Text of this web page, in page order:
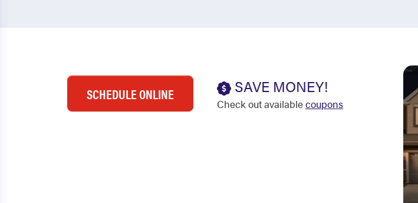
SCHEDULE ONLINE SAVE MONEY!
Check out availablecoupons